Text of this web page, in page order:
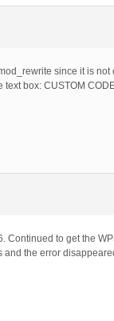
since it is
box: CUSTOM CODE
Continued to get the
and the error